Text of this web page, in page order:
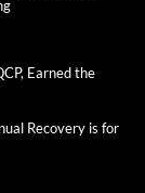
Earned the
Recovery is for